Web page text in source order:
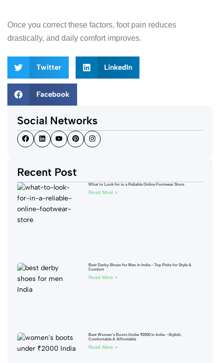
Once you correct these factors, foot pain reduces
drastically, and daily comfort improves.
Twitter LinkedIn
Facebook
Social Networks
Recent Post
What to Look for in a Reliable Online Footwear Store
Read More »
Best Derby Shoes for Men in India – Top Picks for Style &
Comfort
Read More »
Best Women’s Boots Under ₹2000 in India – Stylish,
Comfortable & Affordable
Read More »